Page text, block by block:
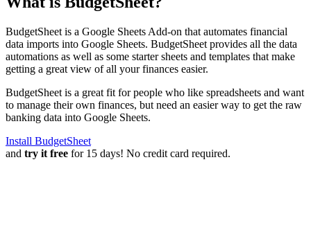
BudgetSheet is a Google Sheets Add-on that automates financial
data imports into Google Sheets. BudgetSheet provides all the data
automations as well as some starter sheets and templates that make
getting a great view of all your finances easier.
BudgetSheet is a great fit for people who like spreadsheets and want
to manage their own finances, but need an easier way to get the raw
banking data into Google Sheets.
Install BudgetSheet
and try it free for 15 days! No credit card required.